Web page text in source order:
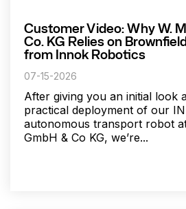
Customer Video: Why W.
Co. KG Relies on
from Innok Robotics
07-15-2026
After giving you an initial look
practical deployment of our
autonomous transport robot
GmbH & Co KG, we’re...